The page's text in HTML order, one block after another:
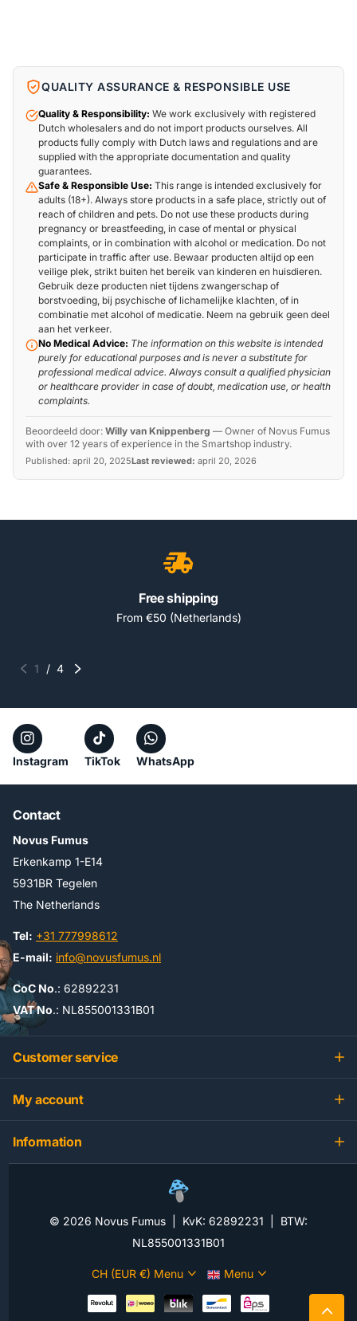
QUALITY ASSURANCE & RESPONSIBLE USE
Quality & Responsibility: We work exclusively with registered
Dutch wholesalers and do not import products ourselves. All
products fully comply with Dutch laws and regulations and are
supplied with the appropriate documentation and quality
guarantees.
Safe & Responsible Use: This range is intended exclusively for
adults (18+). Always store products in a safe place, strictly out of
reach of children and pets. Do not use these products during
pregnancy or breastfeeding, in case of mental or physical
complaints, or in combination with alcohol or medication. Do not
participate in traffic after use. Bewaar producten altijd op een
veilige plek, strikt buiten het bereik van kinderen en huisdieren.
Gebruik deze producten niet tijdens zwangerschap of
borstvoeding, bij psychische of lichamelijke klachten, of in
combinatie met alcohol of medicatie. Neem na gebruik geen deel
aan het verkeer.
No Medical Advice: The information on this website is intended
purely for educational purposes and is never a substitute for
professional medical advice. Always consult a qualified physician
or healthcare provider in case of doubt, medication use, or health
complaints.
Beoordeeld door: Willy van Knippenberg — Owner of Novus Fumus
with over 12 years of experience in the Smartshop industry.
Published: april 20, 2025Last reviewed: april 20, 2026
Free shipping
From €50 (Netherlands)
1 / 4
Instagram TikTok WhatsApp
Contact
Novus Fumus
Erkenkamp 1-E14
5931BR Tegelen
The Netherlands
Tel: +31 777998612
E-mail: info@novusfumus.nl
CoC No.: 62892231
VAT No.: NL855001331B01
Customer service
My account
Information
© 2026 Novus Fumus | KvK: 62892231 | BTW:
NL855001331B01
CH (EUR €) Menu Menu